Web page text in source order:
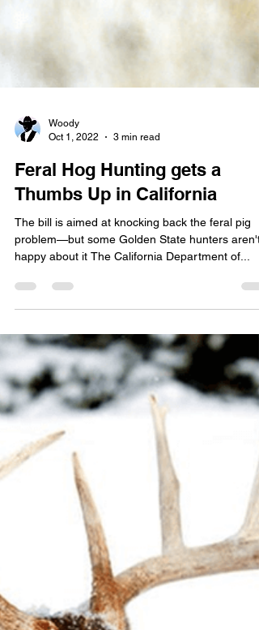
Woody
Oct 1, 2022
3 min read
Feral Hog Hunting gets a
Thumbs Up in California
The bill is aimed at knocking back the feral pig
problem—but some Golden State hunters aren't
happy about it The California Department of...